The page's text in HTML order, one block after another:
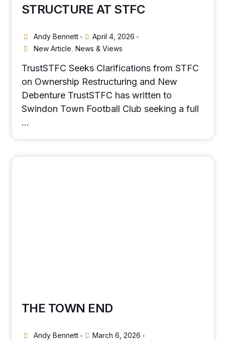
STRUCTURE AT STFC
Andy Bennett • April 4, 2026 •
New Article News & Views
TrustSTFC Seeks Clarifications from STFC
on Ownership Restructuring and New
Debenture TrustSTFC has written to
Swindon Town Football Club seeking a full
…
THE TOWN END
Andy Bennett • March 6, 2026 •